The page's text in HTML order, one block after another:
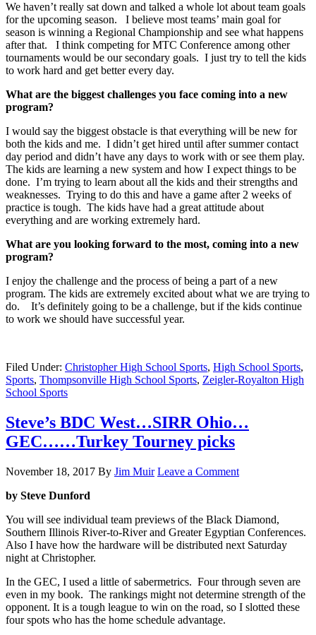
We haven’t really sat down and talked a whole lot about team goals
for the upcoming season. I believe most teams’ main goal for
season is winning a Regional Championship and see what happens
after that. I think competing for MTC Conference among other
tournaments would be our secondary goals. I just try to tell the kids
to work hard and get better every day.
What are the biggest challenges you face coming into a new
program?
I would say the biggest obstacle is that everything will be new for
both the kids and me. I didn’t get hired until after summer contact
day period and didn’t have any days to work with or see them play.
The kids are learning a new system and how I expect things to be
done. I’m trying to learn about all the kids and their strengths and
weaknesses. Trying to do this and have a game after 2 weeks of
practice is tough. The kids have had a great attitude about
everything and are working extremely hard.
What are you looking forward to the most, coming into a new
program?
I enjoy the challenge and the process of being a part of a new
program. The kids are extremely excited about what we are trying to
do. It’s definitely going to be a challenge, but if the kids continue
to work we should have successful year.
Filed Under: Christopher High School Sports, High School Sports,
Sports, Thompsonville High School Sports, Zeigler-Royalton High
School Sports
Steve’s BDC West…SIRR Ohio…
GEC……Turkey Tourney picks
November 18, 2017 By Jim Muir Leave a Comment
by Steve Dunford
You will see individual team previews of the Black Diamond,
Southern Illinois River-to-River and Greater Egyptian Conferences.
Also I have how the hardware will be distributed next Saturday
night at Christopher.
In the GEC, I used a little of sabermetrics. Four through seven are
even in my book. The rankings might not determine strength of the
opponent. It is a tough league to win on the road, so I slotted these
four spots who has the home schedule advantage.